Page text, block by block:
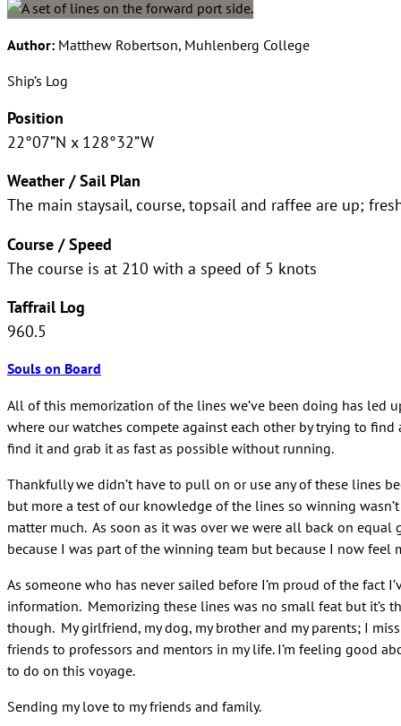
Author: Matthew Robertson, Muhlenberg College
Ship’s Log
Position
22°07”N x 128°32”W
Weather / Sail Plan
The main staysail, course, topsail and raffee are up;
Course / Speed
The course is at 210 with a speed of 5 knots
Taffrail Log
960.5
Souls on Board
All of this memorization of the lines we’ve been doing has led
where our watches compete against each other by trying to
find it and grab it as fast as possible without running.
Thankfully we didn’t have to pull on or use any of these lines
but more a test of our knowledge of the lines so winning
matter much. As soon as it was over we were all back on
because I was part of the winning team but because I now
As someone who has never sailed before I’m proud of the fact
information. Memorizing these lines was no small feat but it’s
though. My girlfriend, my dog, my brother and my parents; I
friends to professors and mentors in my life. I’m feeling good
to do on this voyage.
Sending my love to my friends and family.